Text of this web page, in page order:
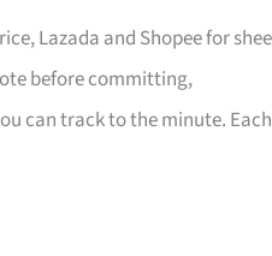
Lazada and Shopee for
before committing,
can track to the minute. Each